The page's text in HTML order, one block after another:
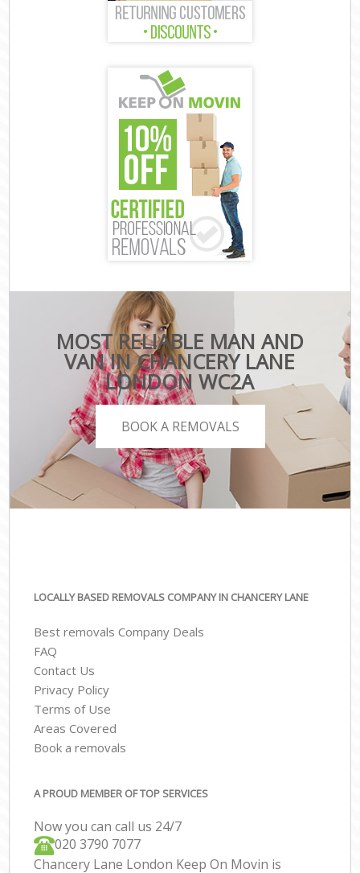
MOST RELIABLE MAN AND
VAN IN CHANCERY LANE
LONDON WC2A
BOOK A REMOVALS
LOCALLY BASED REMOVALS COMPANY IN CHANCERY LANE
Best removals Company Deals
FAQ
Contact Us
Privacy Policy
Terms of Use
Areas Covered
Book a removals
A PROUD MEMBER OF TOP SERVICES
Now you can call us 24/7
‎‎020 3790 7077
Chancery Lane London Keep On Movin is